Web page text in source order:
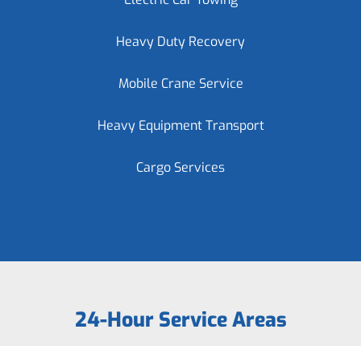
Heavy Duty Recovery
Mobile Crane Service
Heavy Equipment Transport
Cargo Services
24-Hour Service Areas